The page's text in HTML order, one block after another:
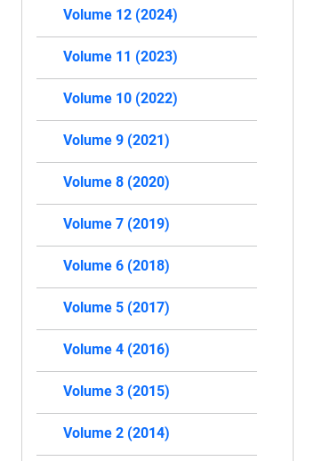
Volume 12 (2024)
Volume 11 (2023)
Volume 10 (2022)
Volume 9 (2021)
Volume 8 (2020)
Volume 7 (2019)
Volume 6 (2018)
Volume 5 (2017)
Volume 4 (2016)
Volume 3 (2015)
Volume 2 (2014)